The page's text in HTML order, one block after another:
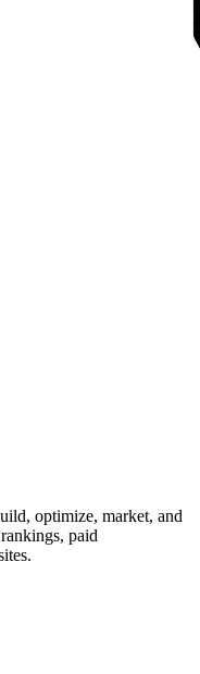
optimize, market, and
paid